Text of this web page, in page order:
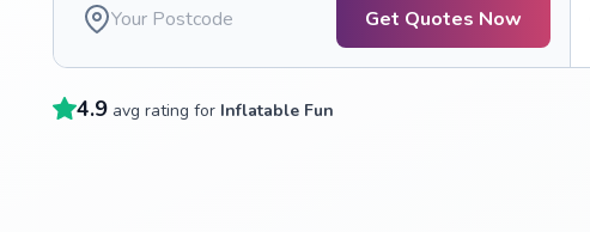
Get Quotes Now
4.9 avg rating for Inflatable Fun